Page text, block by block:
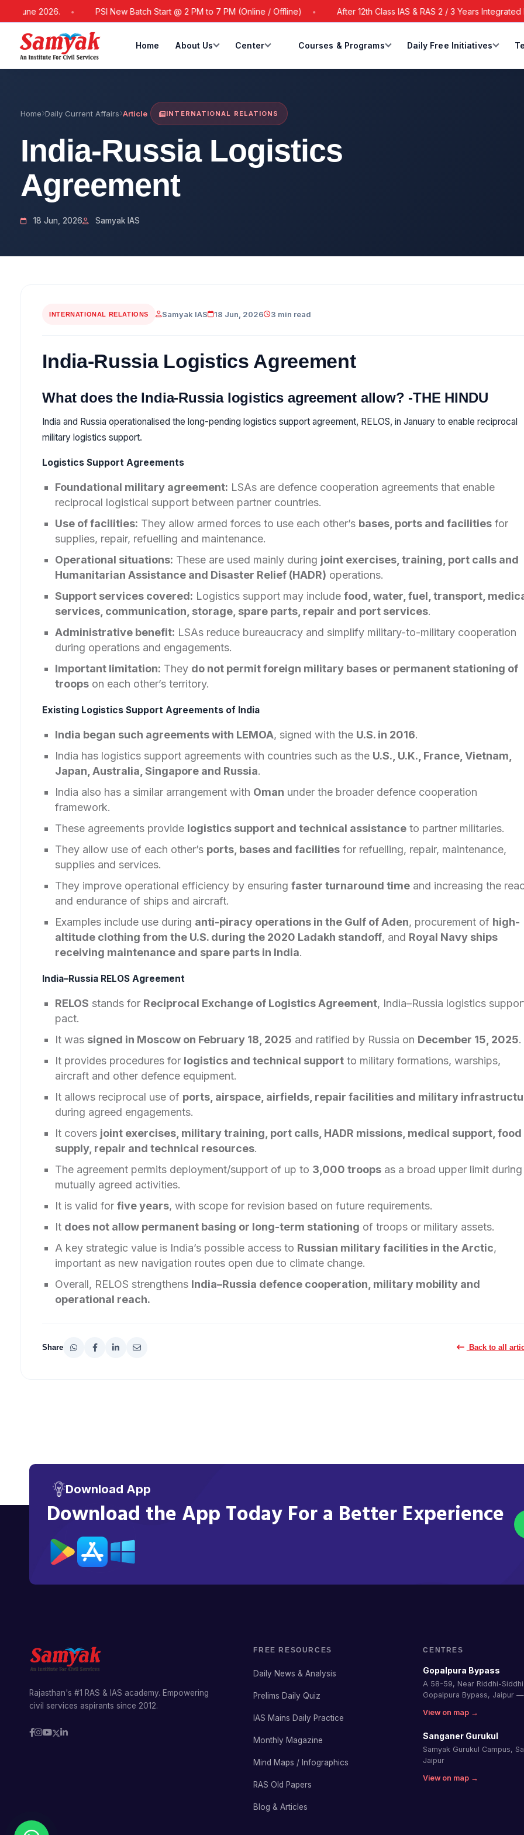
2026. PSI New Batch Start @ 2 PM to 7 PM (Online / Offline) After 12th Class IAS & RAS 2 / 3 Years Integrated
Home About Us Center Courses & Programs Daily Free Initiatives
Home Daily Current Affairs Article INTERNATIONAL RELATIONS
India-Russia Logistics
Agreement
18 Jun, 2026 Samyak IAS
INTERNATIONAL RELATIONS Samyak IAS 18 Jun, 2026 3 min read
India-Russia Logistics Agreement
What does the India-Russia logistics agreement allow? -THE HINDU
India and Russia operationalised the long-pending logistics support agreement, RELOS, in January to enable reciprocal
military logistics support.
Logistics Support Agreements
Foundational military agreement: LSAs are defence cooperation agreements that enable
reciprocal logistical support between partner countries.
Use of facilities: They allow armed forces to use each other’s bases, ports and facilities for
supplies, repair, refuelling and maintenance.
Operational situations: These are used mainly during joint exercises, training, port calls and
Humanitarian Assistance and Disaster Relief (HADR) operations.
Support services covered: Logistics support may includefood, water, fuel, transport,
services, communication, storage, spare parts, repair and port services.
Administrative benefit: LSAs reduce bureaucracy and simplify military-to-military cooperation
during operations and engagements.
Important limitation: They do not permit foreign military bases or permanent stationing of
troops on each other’s territory.
Existing Logistics Support Agreements of India
India began such agreements with LEMOA, signed with the U.S. in 2016.
India has logistics support agreements with countries such as the U.S., U.K., France, Vietnam,
Japan, Australia, Singapore and Russia.
India also has a similar arrangement with Oman under the broader defence cooperation
framework.
These agreements provide logistics support and technical assistance to partner militaries.
They allow use of each other’s ports, bases and facilities for refuelling, repair, maintenance,
supplies and services.
They improve operational efficiency by ensuringfaster turnaround time and increasing the
and endurance of ships and aircraft.
Examples include use during anti-piracy operations in the Gulf of Aden, procurement of high-
altitude clothing from the U.S. during the 2020 Ladakh standoff, and Royal Navy ships
receiving maintenance and spare parts in India.
India–Russia RELOS Agreement
RELOS stands for Reciprocal Exchange of Logistics Agreement, India–Russia logistics
pact.
It was signed in Moscow on February 18, 2025 and ratified by Russia on December 15, 2025.
It provides procedures for logistics and technical support to military formations, warships,
aircraft and other defence equipment.
It allows reciprocal use of ports, airspace, airfields, repair facilities and military
during agreed engagements.
It covers joint exercises, military training, port calls, HADR missions, medical support, food
supply, repair and technical resources.
The agreement permits deployment/support of up to 3,000 troops as a broad upper limit during
mutually agreed activities.
It is valid forfive years, with scope for revision based on future requirements.
It does not allow permanent basing or long-term stationing of troops or military assets.
A key strategic value is India’s possible access to Russian military facilities in the Arctic,
important as new navigation routes open due to climate change.
Overall, RELOS strengthens India–Russia defence cooperation, military mobility and
operational reach.
Share Back to all
Download App
Download the App Today For a Better Experience
Rajasthan's #1 RAS & IAS academy. Empowering
civil services aspirants since 2012.
FREE RESOURCES
Daily News & Analysis
Prelims Daily Quiz
IAS Mains Daily Practice
Monthly Magazine
Mind Maps / Infographics
RAS Old Papers
Blog & Articles
CENTRES
Gopalpura Bypass
A 58-59, Near Riddhi-
Gopalpura Bypass, Jaipur
View on map →
Sanganer Gurukul
Samyak Gurukul Campus,
Jaipur
View on map →